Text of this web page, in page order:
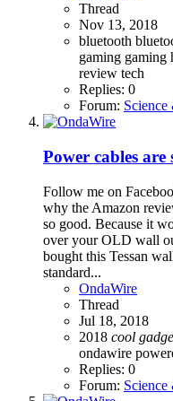
Thread
Nov 13, 2018
bluetooth
gaming gaming
review tech
Replies: 0
Forum:
Power cables are
Follow me on
why the Amazon
so good. Because it
over your OLD wall
bought this Tessan
standard...
OndaWire
Thread
Jul 18, 2018
2018 cool
ondawire
Replies: 0
Forum: